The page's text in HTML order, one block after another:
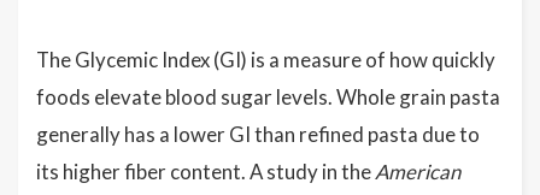
The Glycemic Index (GI) is a measure of how quickly
foods elevate blood sugar levels. Whole grain pasta
generally has a lower GI than refined pasta due to
its higher fiber content. A study in theAmerican